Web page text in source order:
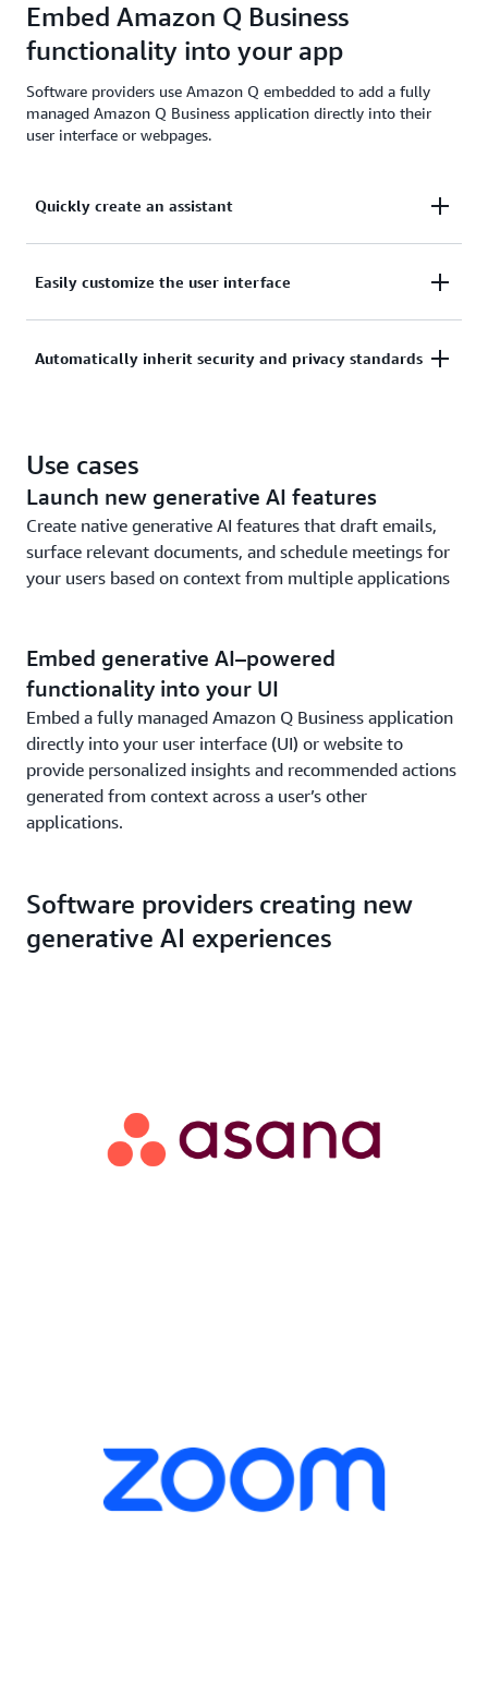
permissions so new features you create respect your
users’ existing identities, roles, and permissions
Embed Amazon Q Business
functionality into your app
Software providers use Amazon Q embedded to add a fully
managed Amazon Q Business application directly into their
user interface or webpages.
Quickly create an assistant
chatbot or assistant that can answer questions,
surface insights, create content, or perform other
Easily customize the user interface
organization’s branding and create a seamless user
Automatically inherit security and privacy standards
understands and respects existing identities, roles,
and permissions established across connected apps.
If a user doesn’t have permission to access certain
data without Amazon Q Business, then they can’t
access it using Amazon Q Business either.
Use cases
Launch new generative AI features
Create native generative AI features that draft emails,
surface relevant documents, and schedule meetings for
your users based on context from multiple applications
Embed generative AI–powered
functionality into your UI
Embed a fully managed Amazon Q Business application
directly into your user interface (UI) or website to
provide personalized insights and recommended actions
generated from context across a user’s other
applications.
Software providers creating new
generative AI experiences